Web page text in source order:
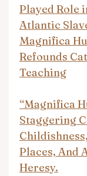
Played Role
Atlantic
Magnifica
Refounds
Teaching
“Magnifica
Staggering
Places, And
Heresy.